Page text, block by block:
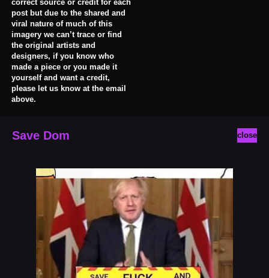
correct source or credit for each
post but due to the shared and
viral nature of much of this
imagery we can’t trace or find
the original artists and
designers, if you know who
made a piece or you made it
yourself and want a credit,
please let us know at the email
above.
close
Save Dom